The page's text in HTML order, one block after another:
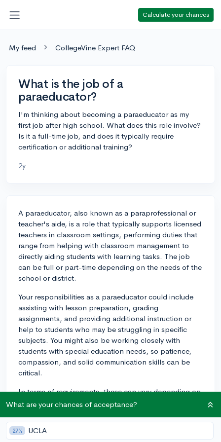
Calculate your chances
My feed CollegeVine Expert FAQ
What is the job of a
paraeducator?
I'm thinking about becoming a paraeducator as my
first job after high school. What does this role involve?
Is it a full-time job, and does it typically require
certification or additional training?
2y
A paraeducator, also known as a paraprofessional or
teacher's aide, is a role that typically supports licensed
teachers in classroom settings, performing duties that
range from helping with classroom management to
directly aiding students with learning tasks. The job
can be full or part-time depending on the needs of the
school or district.
Your responsibilities as a paraeducator could include
assisting with lesson preparation, grading
assignments, and providing additional instruction or
help to students who may be struggling in specific
subjects. You might also be working closely with
students with special education needs, so patience,
compassion, and solid communication skills can be
critical.
In terms of requirements, these can vary depending on
the state and the school district. Most require a high
college education or an associate's degree.
Additionally, some states require paraeducators to have
What are your chances of acceptance?
27% UCLA